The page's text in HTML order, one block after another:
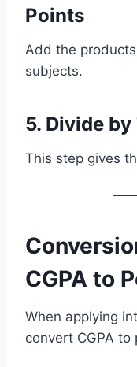
Points
Add the
subjects.
5. Divide
This step gives
CGPA to
When applying
convert CGPA to